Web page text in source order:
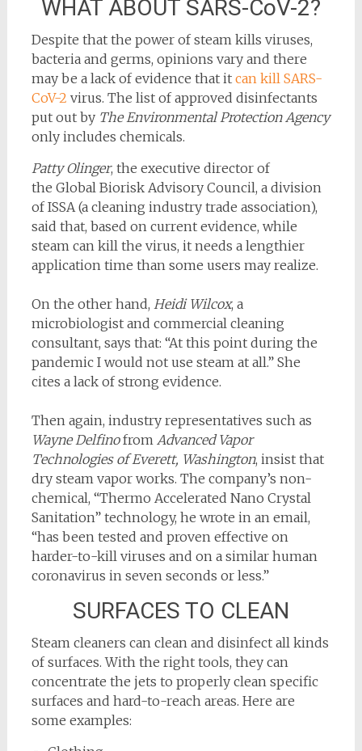
WHAT ABOUT SARS-CoV-2?
Despite that the power of steam kills viruses,
bacteria and germs, opinions vary and there
may be a lack of evidence that it can kill SARS-
CoV-2 virus. The list of approved disinfectants
put out by The Environmental Protection Agency
only includes chemicals.
Patty Olinger, the executive director of
the Global Biorisk Advisory Council, a division
of ISSA (a cleaning industry trade association),
said that, based on current evidence, while
steam can kill the virus, it needs a lengthier
application time than some users may realize.
On the other hand, Heidi Wilcox, a
microbiologist and commercial cleaning
consultant, says that: “At this point during the
pandemic I would not use steam at all.” She
cites a lack of strong evidence.
Then again, industry representatives such as
Wayne Delfinofrom Advanced Vapor
Technologies of Everett, Washington, insist that
dry steam vapor works. The company’s non-
chemical, “Thermo Accelerated Nano Crystal
Sanitation” technology, he wrote in an email,
“has been tested and proven effective on
harder-to-kill viruses and on a similar human
coronavirus in seven seconds or less.”
SURFACES TO CLEAN
Steam cleaners can clean and disinfect all kinds
of surfaces. With the right tools, they can
concentrate the jets to properly clean specific
surfaces and hard-to-reach areas. Here are
some examples: